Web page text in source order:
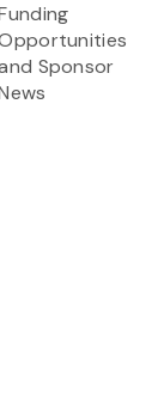
Sponsor